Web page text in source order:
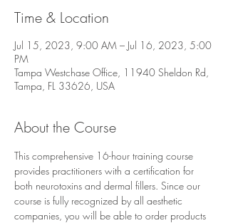
Time & Location
Jul 15, 2023, 9:00 AM – Jul 16, 2023, 5:00
PM
Tampa Westchase Office, 11940 Sheldon Rd,
Tampa, FL 33626, USA
About the Course
This comprehensive 16-hour training course
provides practitioners with a certification for
both neurotoxins and dermal fillers. Since our
course is fully recognized by all aesthetic
companies, you will be able to order products